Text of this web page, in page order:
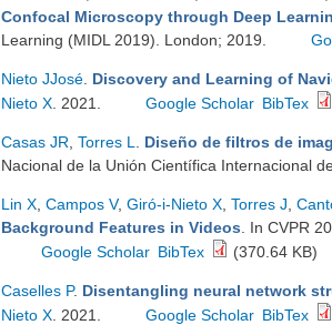
Confocal Microscopy through Deep
Learning (MIDL 2019). London; 2019.
Nieto JJosé Discovery and Learning of
Nieto X . 2021. Google Scholar BibTex
Casas JR Torres L Diseño de filtros de
Nacional de la Unión Científica Internacional
Lin X Campos V, Giró-i-Nieto X Torres J
Background Features in Videos . In CVPR
Google Scholar BibTex (370.64 KB)
Caselles P. Disentangling neural network
Nieto X . 2021. Google Scholar BibTex